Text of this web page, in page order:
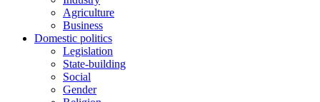
Agriculture
Business
Domestic politics
Legislation
State-building
Social
Gender